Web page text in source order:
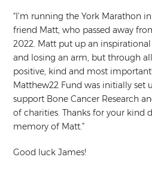
“I’m running the York Marathon
friend Matt, who passed away
2022. Matt put up an
and losing an arm, but through
positive, kind and most
Matthew22 Fund was initially set
support Bone Cancer Research
of charities. Thanks for your kind
memory of Matt.”
Good luck James!